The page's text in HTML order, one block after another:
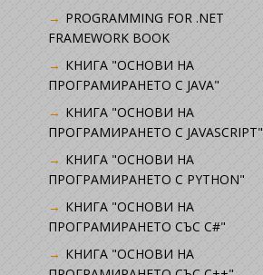
PROGRAMMING FOR .NET
FRAMEWORK BOOK
КНИГА "ОСНОВИ НА
ПРОГРАМИРАНЕТО С JAVA"
КНИГА "ОСНОВИ НА
ПРОГРАМИРАНЕТО С JAVASCRIPT"
КНИГА "ОСНОВИ НА
ПРОГРАМИРАНЕТО С PYTHON"
КНИГА "ОСНОВИ НА
ПРОГРАМИРАНЕТО СЪС C#"
КНИГА "ОСНОВИ НА